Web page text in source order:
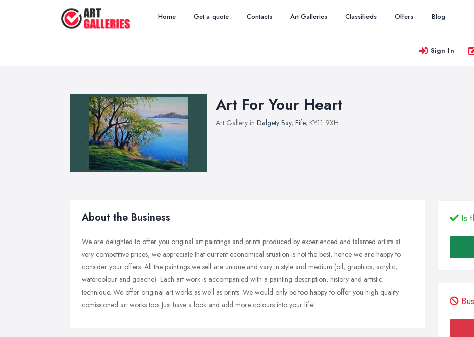
Home Get a quote Contacts Art Galleries Classifieds Offers Blog
Sign In
Art For Your Heart
Art Gallery in Dalgety Bay, Fife, KY11 9XH
About the Business
We are delighted to offer you original art paintings and prints produced by experienced and talanted artists at
very competitive prices, we appreciate that current economical situation is not the best, hence we are happy to
consider your offers. All the paintings we sell are unique and vary in style and medium (oil, graphics, acrylic,
watercolour and goache). Each art work is accompanied with a painting description, history and artistic
technique. We offer original art works as well as prints. We would only be too happy to offer you high quality
comissioned art works too. Just have a look and add more colours into your life!
Is